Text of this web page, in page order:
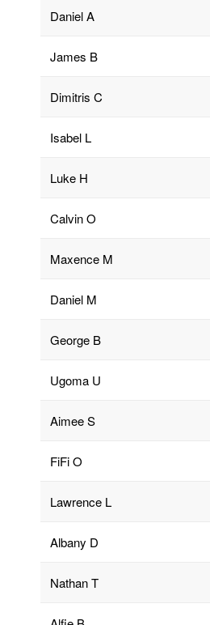
Daniel A
James B
Dimitris C
Isabel L
Luke H
Calvin O
Maxence M
Daniel M
George B
Ugoma U
Aimee S
FiFi O
Lawrence L
Albany D
Nathan T